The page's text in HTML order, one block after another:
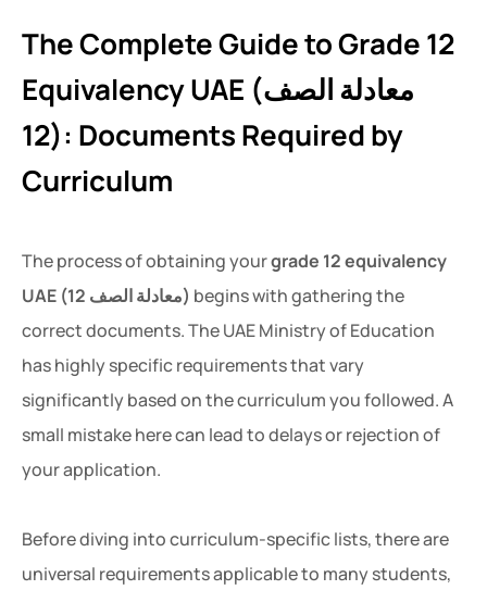
The Complete Guide to Grade 12
Equivalency UAE (معادلة الصف
12): Documents Required by
Curriculum
The process of obtaining yourgrade 12 equivalency
UAE (معادلة الصف 12) begins with gathering the
correct documents. The UAE Ministry of Education
has highly specific requirements that vary
significantly based on the curriculum you followed. A
small mistake here can lead to delays or rejection of
your application.
Before diving into curriculum-specific lists, there are
universal requirements applicable to many students,